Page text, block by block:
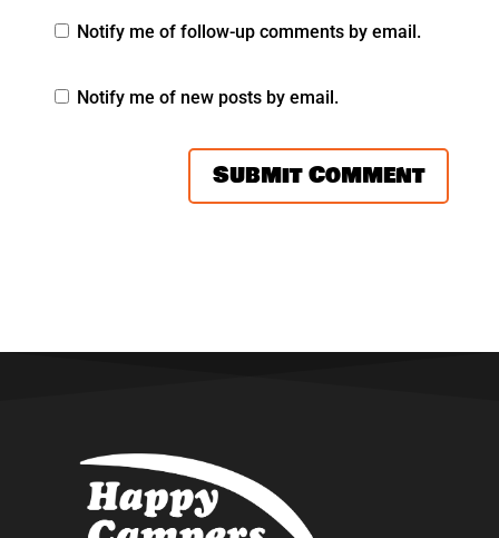
Notify me of follow-up comments by email.
Notify me of new posts by email.